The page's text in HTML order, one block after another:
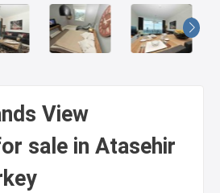
View
sale in Atasehir